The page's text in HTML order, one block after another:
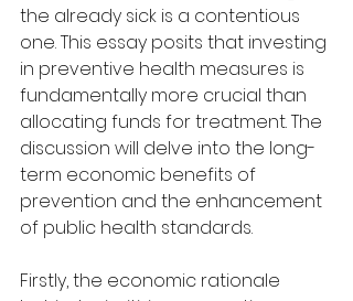
the already sick is a contentious
one. This essay posits that investing
in preventive health measures is
fundamentally more crucial than
allocating funds for treatment. The
discussion will delve into the long-
term economic benefits of
prevention and the enhancement
of public health standards.
Firstly, the economic rationale